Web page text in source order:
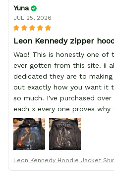
Yuna
JUL 25, 2026
Leon Kennedy zipper
Wao! This is honestly one of
ever gotten from this site. ii
dedicated they are to
out exactly how you want it
so much. I've purchased
each x every one proves
order from :D thank yew so
your team for making me the
hoodie a girl could ever ask
Leon Kennedy Hoodie Jacket